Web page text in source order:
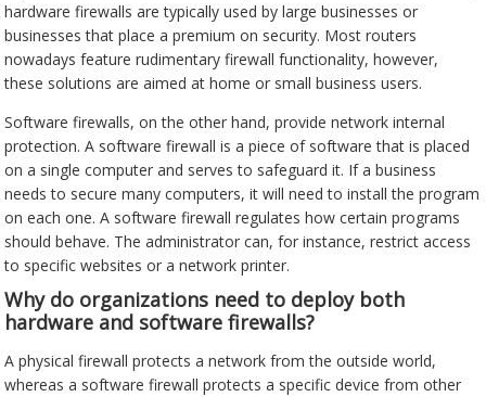
hardware firewalls are typically used by large businesses or
businesses that place a premium on security. Most routers
nowadays feature rudimentary firewall functionality, however,
these solutions are aimed at home or small business users.
Software firewalls, on the other hand, provide network internal
protection. A software firewall is a piece of software that is placed
on a single computer and serves to safeguard it. If a business
needs to secure many computers, it will need to install the program
on each one. A software firewall regulates how certain programs
should behave. The administrator can, for instance, restrict access
to specific websites or a network printer.
Why do organizations need to deploy both
hardware and software firewalls?
A physical firewall protects a network from the outside world,
whereas a software firewall protects a specific device from other